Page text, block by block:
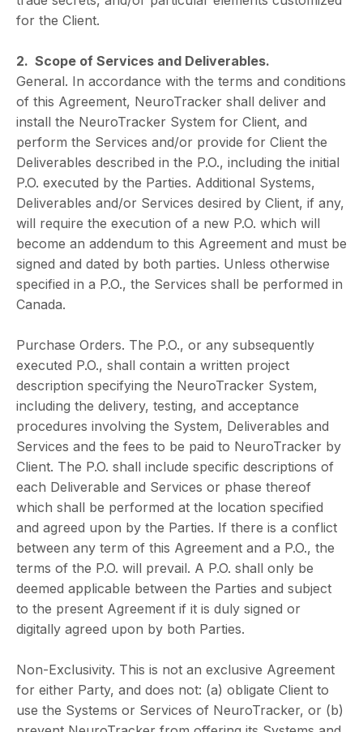
for the Client.
2. Scope of Services and Deliverables.
General. In accordance with the terms and conditions
of this Agreement, NeuroTracker shall deliver and
install the NeuroTracker System for Client, and
perform the Services and/or provide for Client the
Deliverables described in the P.O., including the initial
P.O. executed by the Parties. Additional Systems,
Deliverables and/or Services desired by Client, if any,
will require the execution of a new P.O. which will
become an addendum to this Agreement and must be
signed and dated by both parties. Unless otherwise
specified in a P.O., the Services shall be performed in
Canada.
Purchase Orders. The P.O., or any subsequently
executed P.O., shall contain a written project
description specifying the NeuroTracker System,
including the delivery, testing, and acceptance
procedures involving the System, Deliverables and
Services and the fees to be paid to NeuroTracker by
Client. The P.O. shall include specific descriptions of
each Deliverable and Services or phase thereof
which shall be performed at the location specified
and agreed upon by the Parties. If there is a conflict
between any term of this Agreement and a P.O., the
terms of the P.O. will prevail. A P.O. shall only be
deemed applicable between the Parties and subject
to the present Agreement if it is duly signed or
digitally agreed upon by both Parties.
Non-Exclusivity. This is not an exclusive Agreement
for either Party, and does not: (a) obligate Client to
use the Systems or Services of NeuroTracker, or (b)